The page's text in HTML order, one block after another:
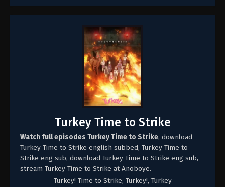
Turkey Time to Strike
Watch full episodes Turkey Time to Strike, download
Turkey Time to Strike english subbed, Turkey Time to
Strike eng sub, download Turkey Time to Strike eng sub,
stream Turkey Time to Strike at Anoboye.
Turkey! Time to Strike, Turkey!, Turkey